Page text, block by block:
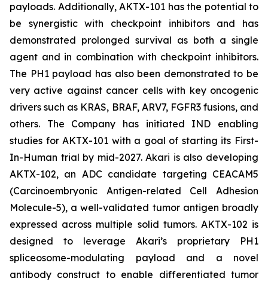
payloads. Additionally, AKTX-101 has the potential to
be synergistic with checkpoint inhibitors and has
demonstrated prolonged survival as both a single
agent and in combination with checkpoint inhibitors.
The PH1 payload has also been demonstrated to be
very active against cancer cells with key oncogenic
drivers such as KRAS, BRAF, ARV7, FGFR3 fusions, and
others. The Company has initiated IND enabling
studies for AKTX-101 with a goal of starting its First-
In-Human trial by mid-2027. Akari is also developing
AKTX-102, an ADC candidate targeting CEACAM5
(Carcinoembryonic Antigen-related Cell Adhesion
Molecule-5), a well-validated tumor antigen broadly
expressed across multiple solid tumors. AKTX-102 is
designed to leverage Akari’s proprietary PH1
spliceosome-modulating payload and a novel
antibody construct to enable differentiated tumor